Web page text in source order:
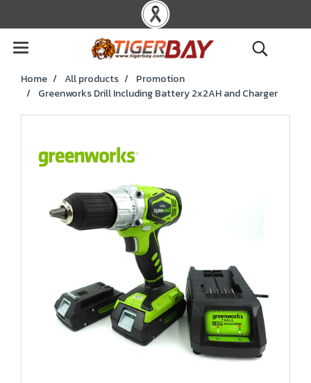
Home All products
Promotion
Greenworks Drill Including Battery 2x2AH and Charger